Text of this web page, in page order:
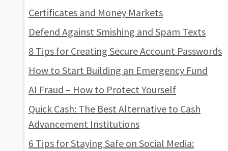
Certificates and Money Markets
Defend Against Smishing and Spam Texts
8 Tips for Creating Secure Account Passwords
How to Start Building an Emergency Fund
AI Fraud – How to Protect Yourself
Quick Cash: The Best Alternative to Cash
Advancement Institutions
6 Tips for Staying Safe on Social Media: